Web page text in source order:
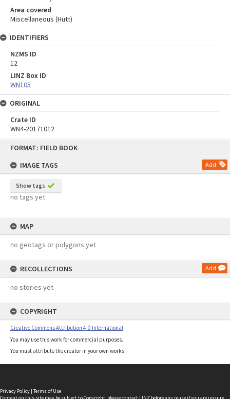
FORMAT: FIELD BOOK
IMAGE TAGS
Add
Show tags
no tags yet
MAP
no geotags or polygons yet
RECOLLECTIONS Add
no stories yet
COPYRIGHT
Creative Commons Attribution 4.0 International
You may use this work for commercial purposes.
You must attribute the creator in your own works.
Area covered
Miscellaneous (Hutt)
IDENTIFIERS
NZMS ID
12
LINZ Box ID
WN105
ORIGINAL
Crate ID
WN4-20171012
Privacy Policy | Terms of Use